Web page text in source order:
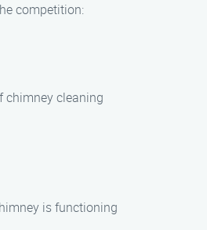
competition:
chimney cleaning
is functioning